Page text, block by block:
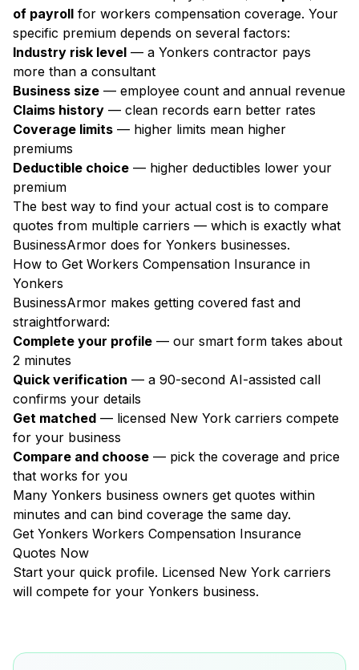
of payroll for workers compensation coverage. Your
specific premium depends on several factors:
Industry risk level — a Yonkers contractor pays
more than a consultant
Business size — employee count and annual revenue
Claims history — clean records earn better rates
Coverage limits — higher limits mean higher
premiums
Deductible choice — higher deductibles lower your
premium
The best way to find your actual cost is to compare
quotes from multiple carriers — which is exactly what
BusinessArmor does for Yonkers businesses.
How to Get Workers Compensation Insurance in
Yonkers
BusinessArmor makes getting covered fast and
straightforward:
Complete your profile — our smart form takes about
2 minutes
Quick verification — a 90-second AI-assisted call
confirms your details
Get matched — licensed New York carriers compete
for your business
Compare and choose — pick the coverage and price
that works for you
Many Yonkers business owners get quotes within
minutes and can bind coverage the same day.
Get Yonkers Workers Compensation Insurance
Quotes Now
Start your quick profile. Licensed New York carriers
will compete for your Yonkers business.